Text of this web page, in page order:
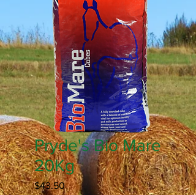
Pryde's Bio Mare
20Kg
$43.50Price